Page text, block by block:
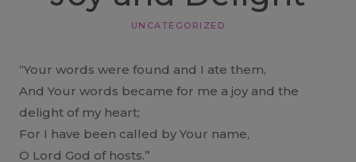
UNCATEGORIZED
“Your words were found and I ate them,
And Your words became for me a joy and the
delight of my heart;
For I have been called by Your name,
O Lord God of hosts.”